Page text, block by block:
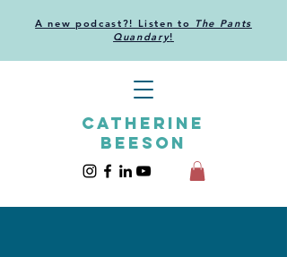
CATHERINE
BEESON
A new podcast?! Listen to The Pants
Quandary!